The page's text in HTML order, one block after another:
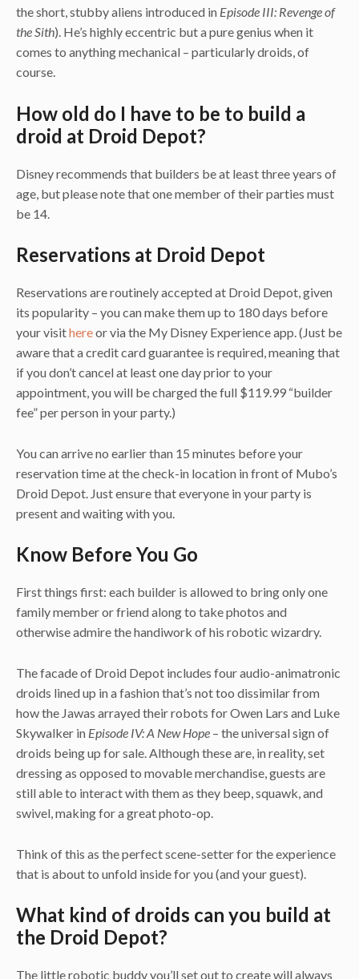
the short, stubby aliens introduced in Episode III: Revenge of
the Sith). He’s highly eccentric but a pure genius when it
comes to anything mechanical – particularly droids, of
course.
How old do I have to be to build a
droid at Droid Depot?
Disney recommends that builders be at least three years of
age, but please note that one member of their parties must
be 14.
Reservations at Droid Depot
Reservations are routinely accepted at Droid Depot, given
its popularity – you can make them up to 180 days before
your visithereor via the My Disney Experience app. (Just be
aware that a credit card guarantee is required, meaning that
if you don’t cancel at least one day prior to your
appointment, you will be charged the full $119.99 “builder
fee” per person in your party.)
You can arrive no earlier than 15 minutes before your
reservation time at the check-in location in front of Mubo’s
Droid Depot. Just ensure that everyone in your party is
present and waiting with you.
Know Before You Go
First things first: each builder is allowed to bring only one
family member or friend along to take photos and
otherwise admire the handiwork of his robotic wizardry.
The facade of Droid Depot includes four audio-animatronic
droids lined up in a fashion that’s not too dissimilar from
how the Jawas arrayed their robots for Owen Lars and Luke
Skywalker in Episode IV: A New Hope – the universal sign of
droids being up for sale. Although these are, in reality, set
dressing as opposed to movable merchandise, guests are
still able to interact with them as they beep, squawk, and
swivel, making for a great photo-op.
Think of this as the perfect scene-setter for the experience
that is about to unfold inside for you (and your guest).
What kind of droids can you build at
the Droid Depot?
The little robotic buddy you’ll set out to create will always